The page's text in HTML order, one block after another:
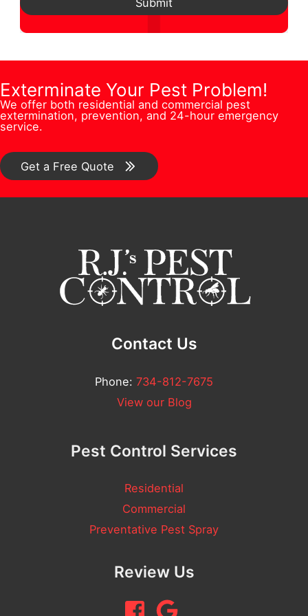
*
s
s
*
N
m
b
e
r
*
s
t
n
/
o
m
s
t
n
/
o
Submit
Exterminate Your Pest Problem!
We offer both residential and commercial pest
extermination, prevention, and 24-hour emergency
service.
Get a Free Quote
Contact Us
Phone: 734-812-7675
View our Blog
Pest Control Services
Residential
Commercial
Preventative Pest Spray
Review Us